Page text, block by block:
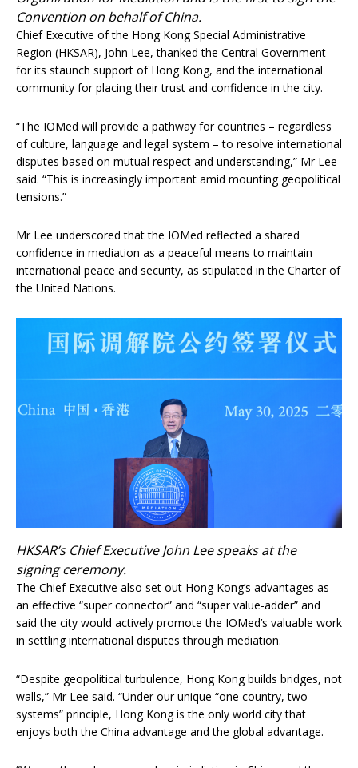
Convention on behalf of China.
Chief Executive of the Hong Kong Special Administrative
Region (HKSAR), John Lee, thanked the Central Government
for its staunch support of Hong Kong, and the international
community for placing their trust and confidence in the city.
“The IOMed will provide a pathway for countries – regardless
of culture, language and legal system – to resolve international
disputes based on mutual respect and understanding,” Mr Lee
said. “This is increasingly important amid mounting geopolitical
tensions.”
Mr Lee underscored that the IOMed reflected a shared
confidence in mediation as a peaceful means to maintain
international peace and security, as stipulated in the Charter of
the United Nations.
HKSAR’s Chief Executive John Lee speaks at the
signing ceremony.
The Chief Executive also set out Hong Kong’s advantages as
an effective “super connector” and “super value-adder” and
said the city would actively promote the IOMed’s valuable work
in settling international disputes through mediation.
“Despite geopolitical turbulence, Hong Kong builds bridges, not
walls,” Mr Lee said. “Under our unique “one country, two
systems” principle, Hong Kong is the only world city that
enjoys both the China advantage and the global advantage.